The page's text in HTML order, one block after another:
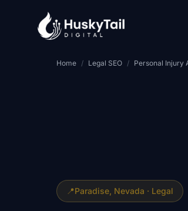
Home / Legal SEO / Personal Injury
📍Paradise , Nevada · Legal